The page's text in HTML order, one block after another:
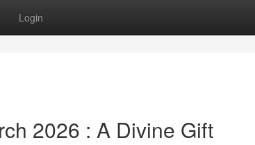
Login
2026 : A Divine Gift